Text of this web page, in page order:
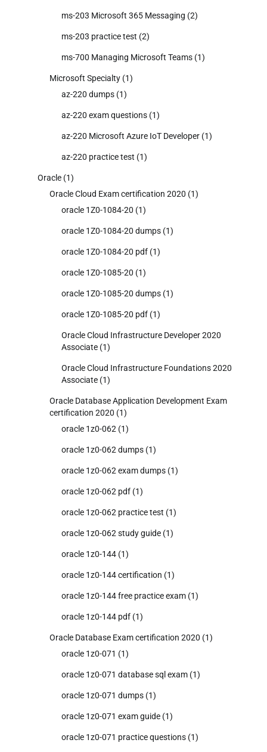
ms-203 Microsoft 365 Messaging (2)
ms-203 practice test (2)
ms-700 Managing Microsoft Teams (1)
Microsoft Specialty (1)
az-220 dumps (1)
az-220 exam questions (1)
az-220 Microsoft Azure IoT Developer (1)
az-220 practice test (1)
Oracle (1)
Oracle Cloud Exam certification 2020 (1)
oracle 1Z0-1084-20 (1)
oracle 1Z0-1084-20 dumps (1)
oracle 1Z0-1084-20 pdf (1)
oracle 1Z0-1085-20 (1)
oracle 1Z0-1085-20 dumps (1)
oracle 1Z0-1085-20 pdf (1)
Oracle Cloud Infrastructure Developer 2020
Associate (1)
Oracle Cloud Infrastructure Foundations 2020
Associate (1)
Oracle Database Application Development Exam
certification 2020 (1)
oracle 1z0-062 (1)
oracle 1z0-062 dumps (1)
oracle 1z0-062 exam dumps (1)
oracle 1z0-062 pdf (1)
oracle 1z0-062 practice test (1)
oracle 1z0-062 study guide (1)
oracle 1z0-144 (1)
oracle 1z0-144 certification (1)
oracle 1z0-144 free practice exam (1)
oracle 1z0-144 pdf (1)
Oracle Database Exam certification 2020 (1)
oracle 1z0-071 (1)
oracle 1z0-071 database sql exam (1)
oracle 1z0-071 dumps (1)
oracle 1z0-071 exam guide (1)
oracle 1z0-071 practice questions (1)